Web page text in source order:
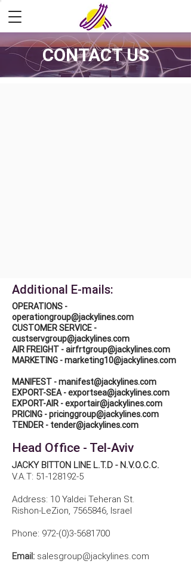
CONTACT US
Additional E-mails:
OPERATIONS -
operationgroup@jackylines.com
CUSTOMER SERVICE -
custservgroup@jackylines.com
AIR FREIGHT -airfrtgroup@jackylines.com
MARKETING -marketing10@jackylines.com
MANIFEST -manifest@jackylines.com
EXPORT-SEA -exportsea@jackylines.com
EXPORT-AIR -exportair@jackylines.com
PRICING -pricinggroup@jackylines.com
TENDER - tender@jackylines.com
Head Office - Tel-Aviv
JACKY BITTON LINE L.T.D - N.V.O.C.C.
V.A.T: 51-128192-5
Address: 10 Yaldei Teheran St.
Rishon-LeZion, 7565846, Israel
Phone: 972-(0)3-5681700
Email: salesgroup@jackylines.com